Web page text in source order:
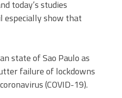
today’s studies
especially show that
state of Sao Paulo as
failure of lockdowns
(COVID-19).